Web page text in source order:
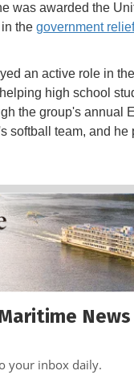
was awarded the
the government
an active role in
high school
the group's annual
softball team, and he
News
your inbox daily.